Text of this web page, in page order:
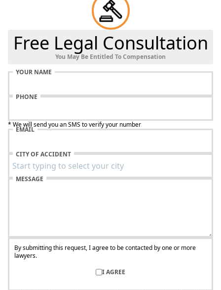
Free Legal Consultation
You May Be Entitled To Compensation
YOUR NAME
PHONE
* We will send you an SMS to verify your number
EMAIL
CITY OF ACCIDENT
MESSAGE
By submitting this request, I agree to be contacted by one or more
lawyers.
I AGREE